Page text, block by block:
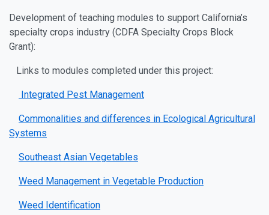
Development of teaching modules to support California’s
specialty crops industry (CDFA Specialty Crops Block
Grant):
Links to modules completed under this project:
Integrated Pest Management
Commonalities and differences in Ecological Agricultural
Systems
Southeast Asian Vegetables
Weed Management in Vegetable Production
Weed Identification